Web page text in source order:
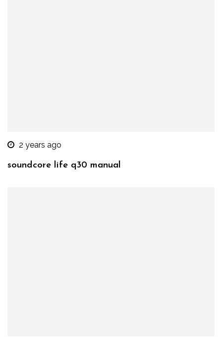
2 years ago
soundcore life q30 manual